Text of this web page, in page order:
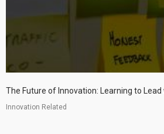
The Future of Innovation: Learning to Lead
Innovation Related